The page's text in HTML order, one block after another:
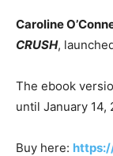
Caroline
CRUSH,
The ebook
until January 14,
Buy here: